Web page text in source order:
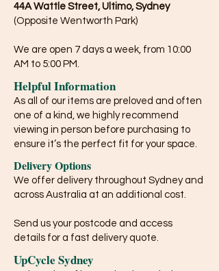
44A Wattle Street, Ultimo, Sydney
(Opposite Wentworth Park)
We are open 7 days a week, from 10:00
AM to 5:00 PM.
Helpful Information
As all of our items are preloved and often
one of a kind, we highly recommend
viewing in person before purchasing to
ensure it’s the perfect fit for your space.
Delivery Options
We offer delivery throughout Sydney and
across Australia at an additional cost.
Send us your postcode and access
details for a fast delivery quote.
UpCycle Sydney